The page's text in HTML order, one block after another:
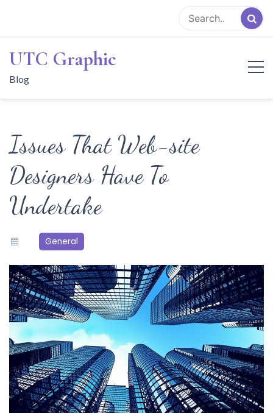
content
UTC Graphic
Blog
Issues That Web-site
Designers Have To
Undertake
General